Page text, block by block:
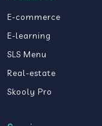
E-commerce
E-learning
SLS Menu
Real-estate
Skooly Pro